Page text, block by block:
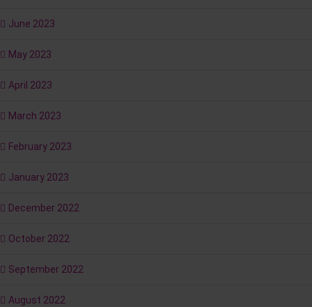
June 2023
May 2023
April 2023
March 2023
February 2023
January 2023
December 2022
October 2022
September 2022
August 2022